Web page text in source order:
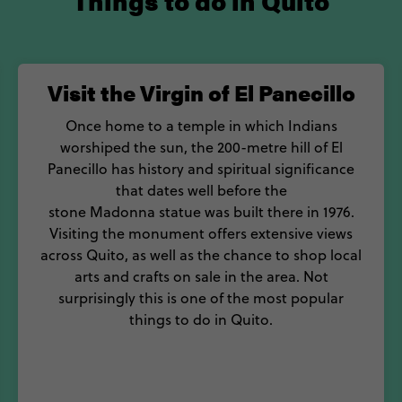
Visit the Virgin of El Panecillo
Once home to a temple in which Indians
worshiped the sun, the 200-metre hill of El
Panecillo has history and spiritual significance
that dates well before the
stone Madonna statue was built there in 1976.
Visiting the monument offers extensive views
across Quito, as well as the chance to shop local
arts and crafts on sale in the area. Not
surprisingly this is one of the most popular
things to do in Quito.